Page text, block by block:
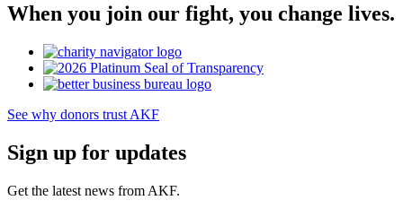
When you join our fight, you change lives.
See why donors trust AKF
Sign up for updates
Get the latest news from AKF.